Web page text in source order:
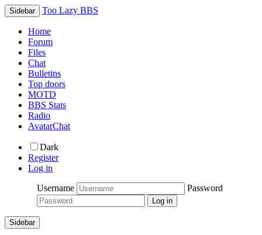
Sidebar Too Lazy BBS
Home
Forum
Files
Chat
Bulletins
Top doors
MOTD
BBS Stats
Radio
AvatarChat
Dark
Register
Log in
Username
Password
Sidebar